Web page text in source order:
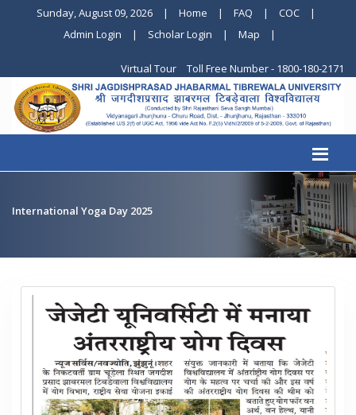
Sunday, August 09, 2026 | Home | FAQ | COC
|
Admin Login
| Scholar Login | Map |
Virtual Tour Toll Free Number - 1800-180-2171
International Yoga Day 2025